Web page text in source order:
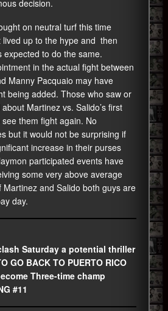
decision.
on neutral turf this time
up to the hype and then
to do the same.
in the actual fight between
Manny Pacquaio may have
being added. Those who saw or
Martinez vs. Salido’s first
them fight again. No
but it would not be surprising if
increase in their purses
participated events have
some very above average
and Salido both guys are
day.
Saturday a potential thriller
GO BACK TO PUERTO RICO
Three-time champ
#11